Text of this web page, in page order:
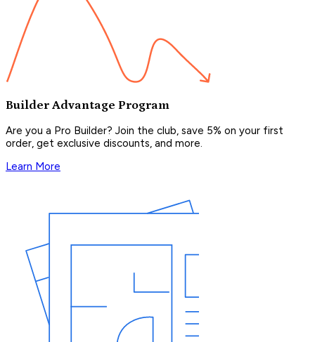
Builder Advantage Program
Are you a Pro Builder? Join the club, save 5% on your first
order, get exclusive discounts, and more.
Learn More